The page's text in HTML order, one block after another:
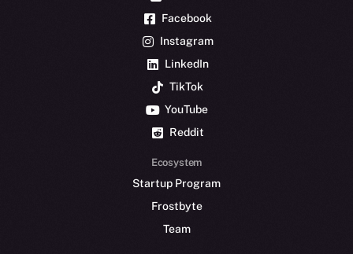
Facebook
Instagram
LinkedIn
TikTok
YouTube
Reddit
Ecosystem
Startup Program
Frostbyte
Team